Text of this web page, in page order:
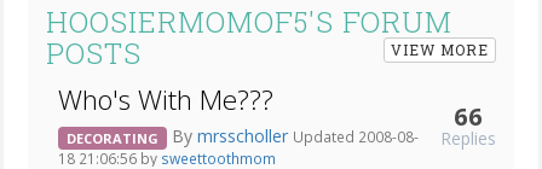
HOOSIERMOMOF5'S FORUM
POSTS
VIEW MORE
Who's With Me???
DECORATING By mrsscholler Updated 2008-08-
18 21:06:56 by sweettoothmom
66
Replies